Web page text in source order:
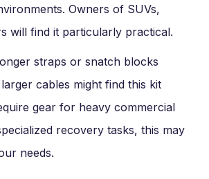
Owners of SUVs,
will find it particularly practical.
straps or snatch blocks
cables might find this kit
gear for heavy commercial
recovery tasks, this may
needs.